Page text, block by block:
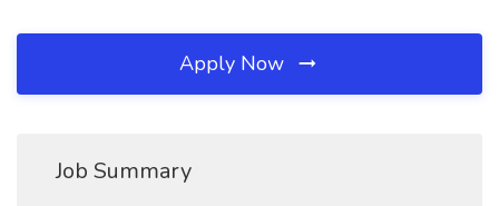
Apply Now
Job Summary